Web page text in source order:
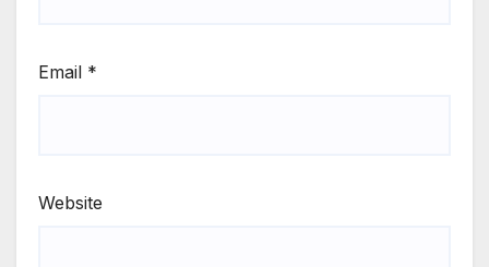
Email *
Website